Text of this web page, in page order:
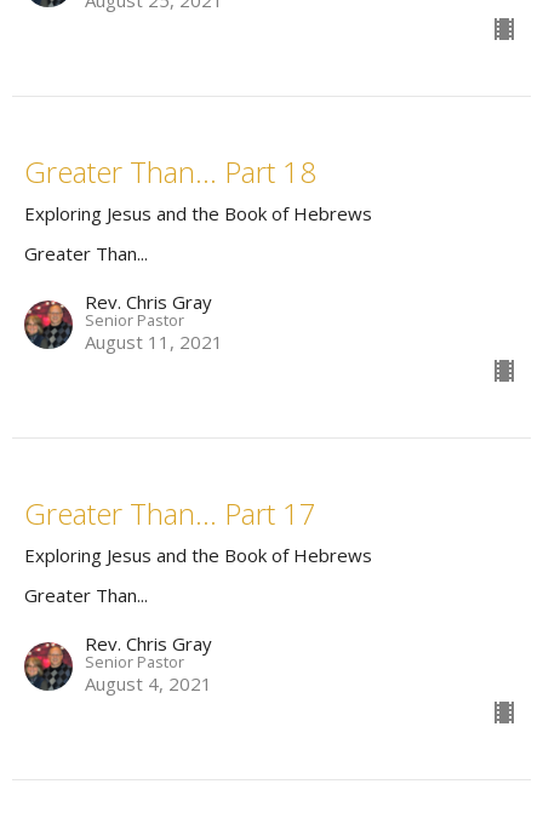
Greater Than... Part 18
Exploring Jesus and the Book of Hebrews
Greater Than...
Rev. Chris Gray
Senior Pastor
August 11, 2021
Greater Than... Part 17
Exploring Jesus and the Book of Hebrews
Greater Than...
Rev. Chris Gray
Senior Pastor
August 4, 2021